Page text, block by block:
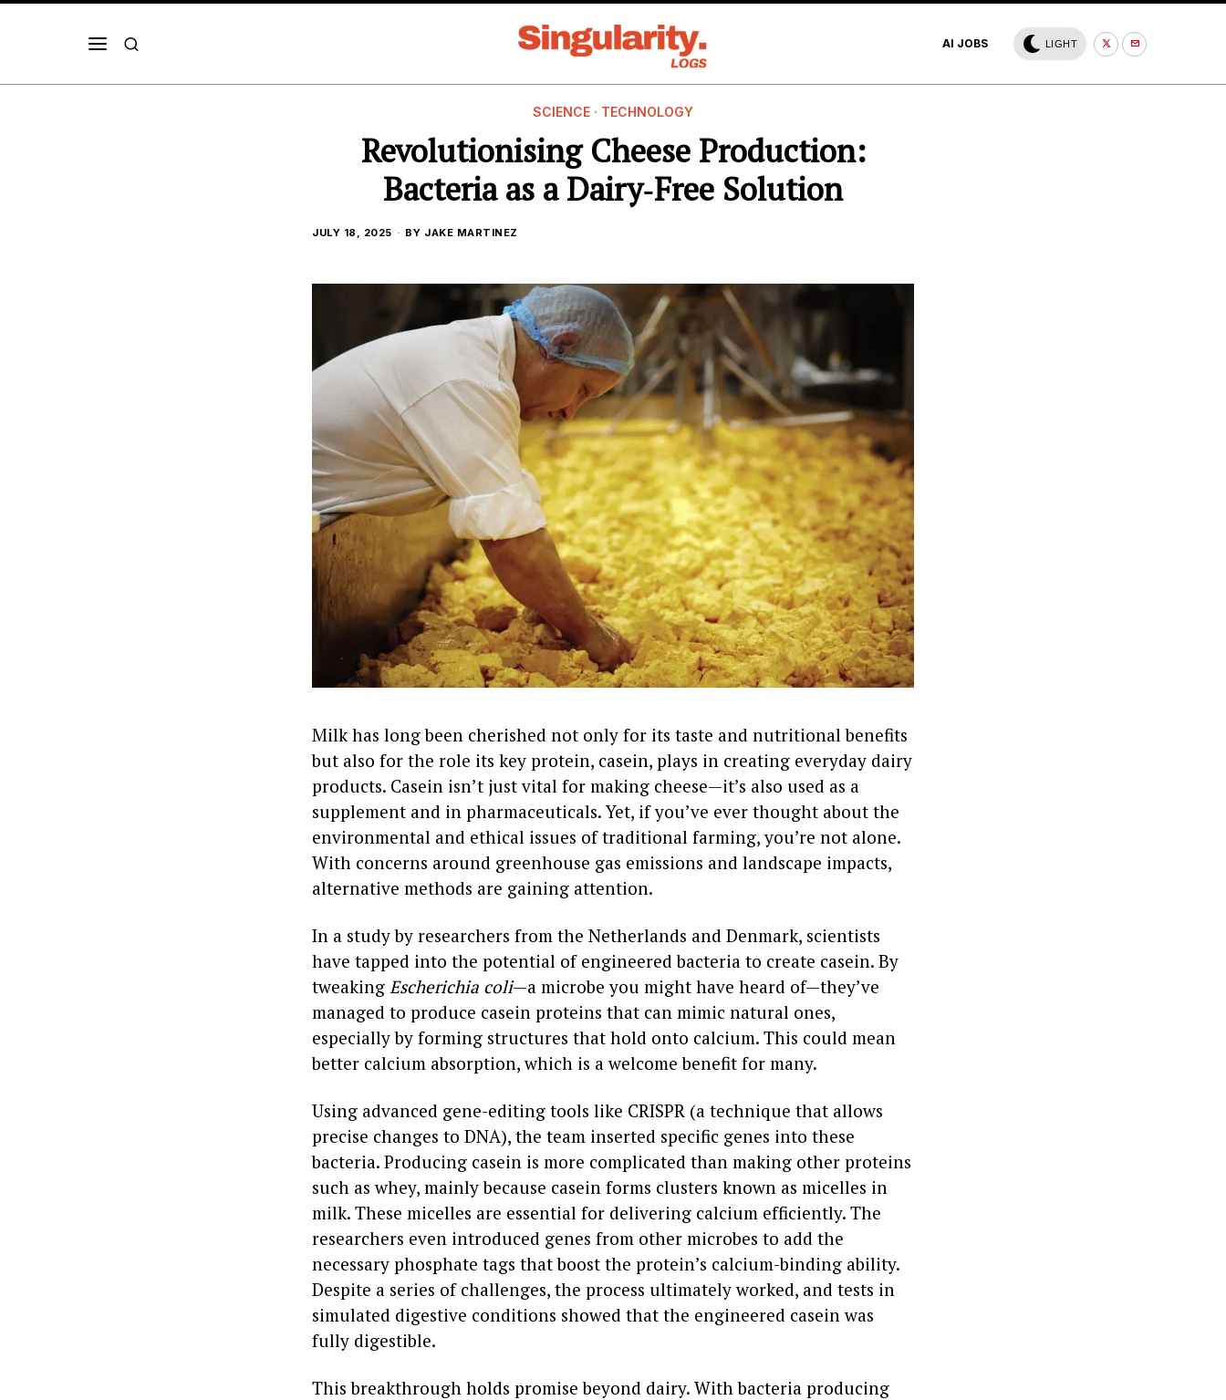
AI JOBS LIGHT
SCIENCE · TECHNOLOGY
Revolutionising Cheese Production:
Bacteria as a Dairy‑Free Solution
JULY 18, 2025 BY JAKE MARTINEZ
Milk has long been cherished not only for its taste and nutritional benefits
but also for the role its key protein, casein, plays in creating everyday dairy
products. Casein isn’t just vital for making cheese—it’s also used as a
supplement and in pharmaceuticals. Yet, if you’ve ever thought about the
environmental and ethical issues of traditional farming, you’re not alone.
With concerns around greenhouse gas emissions and landscape impacts,
alternative methods are gaining attention.
In a study by researchers from the Netherlands and Denmark, scientists
have tapped into the potential of engineered bacteria to create casein. By
tweaking Escherichia coli—a microbe you might have heard of—they’ve
managed to produce casein proteins that can mimic natural ones,
especially by forming structures that hold onto calcium. This could mean
better calcium absorption, which is a welcome benefit for many.
Using advanced gene-editing tools like CRISPR (a technique that allows
precise changes to DNA), the team inserted specific genes into these
bacteria. Producing casein is more complicated than making other proteins
such as whey, mainly because casein forms clusters known as micelles in
milk. These micelles are essential for delivering calcium efficiently. The
researchers even introduced genes from other microbes to add the
necessary phosphate tags that boost the protein’s calcium-binding ability.
Despite a series of challenges, the process ultimately worked, and tests in
simulated digestive conditions showed that the engineered casein was
fully digestible.
This breakthrough holds promise beyond dairy. With bacteria producing